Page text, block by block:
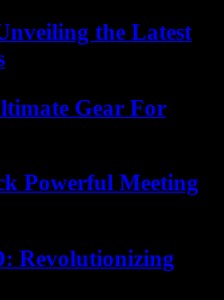
the Latest
Gear For
Powerful Meeting
Revolutionizing